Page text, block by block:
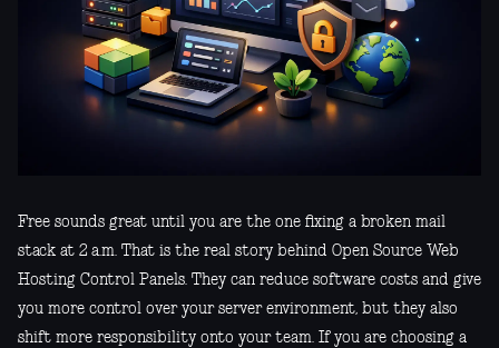
Free sounds great until you are the one fixing a broken mail
stack at 2 a.m. That is the real story behind Open Source Web
Hosting Control Panels. They can reduce software costs and give
you more control over your server environment, but they also
shift more responsibility onto your team. If you are choosing a